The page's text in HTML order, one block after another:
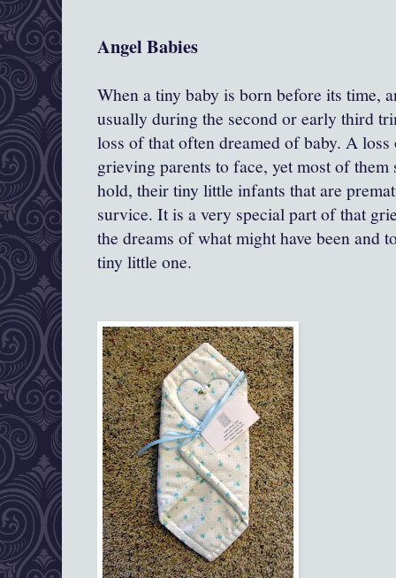
Angel Babies
When a tiny baby is born before its time,
usually during the second or early third
loss of that often dreamed of baby. A
grieving parents to face, yet most of
hold, their tiny little infants that are
survice. It is a very special part of that
the dreams of what might have been and
tiny little one.